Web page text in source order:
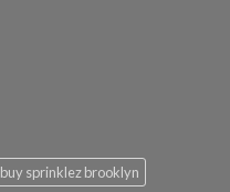
buy sprinklez brooklyn